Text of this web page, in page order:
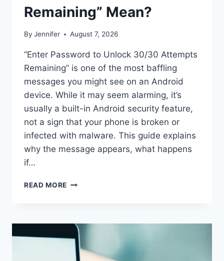
Remaining” Mean?
By Jennifer August 7, 2026
“Enter Password to Unlock 30/30 Attempts
Remaining” is one of the most baffling
messages you might see on an Android
device. While it may seem alarming, it’s
usually a built-in Android security feature,
not a sign that your phone is broken or
infected with malware. This guide explains
why the message appears, what happens
if…
READ MORE SOLVED:
PASSWORD
UNLOCK
30/30